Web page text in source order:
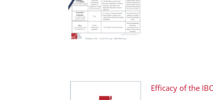
Efficacy of the